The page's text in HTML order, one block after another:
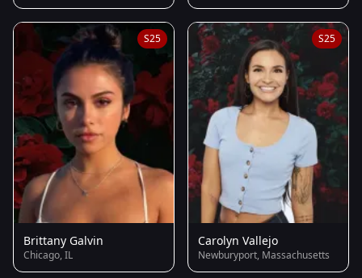
S25
Brittany Galvin
Chicago, IL
S25
Carolyn Vallejo
Newburyport, Massachusetts